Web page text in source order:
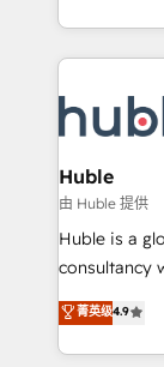
Accreditation,
new
CRM
Answer),
entirely
skills,
attract the
without outside
Set up,
Get your
pipeline
growth •
buyers • Use AI to
Huble
由 Huble 提供
Huble is a
consultancy
businesses. We go beyond implementation, shaping
the strategy,
HubSpot into
菁英级4.9